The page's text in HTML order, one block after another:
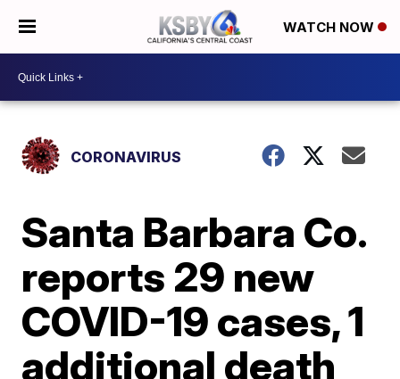
WATCH NOW
CORONAVIRUS
Santa Barbara Co.
reports 29 new
COVID-19 cases, 1
additional death